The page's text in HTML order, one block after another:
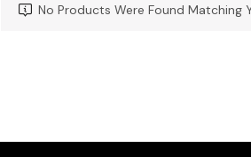
No Products Were Found Matching